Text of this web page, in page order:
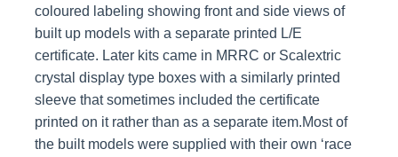
coloured labeling showing front and side views of
built up models with a separate printed L/E
certificate. Later kits came in MRRC or Scalextric
crystal display type boxes with a similarly printed
sleeve that sometimes included the certificate
printed on it rather than as a separate item.Most of
the built models were supplied with their own ‘race